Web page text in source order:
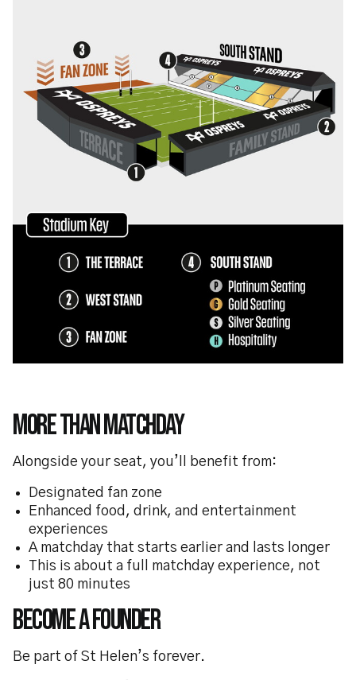
More Than Matchday
Alongside your seat, you’ll benefit from:
Designated fan zone
Enhanced food, drink, and entertainment
experiences
A matchday that starts earlier and lasts longer
This is about a full matchday experience, not
just 80 minutes
Become a Founder
Be part of St Helen’s forever.